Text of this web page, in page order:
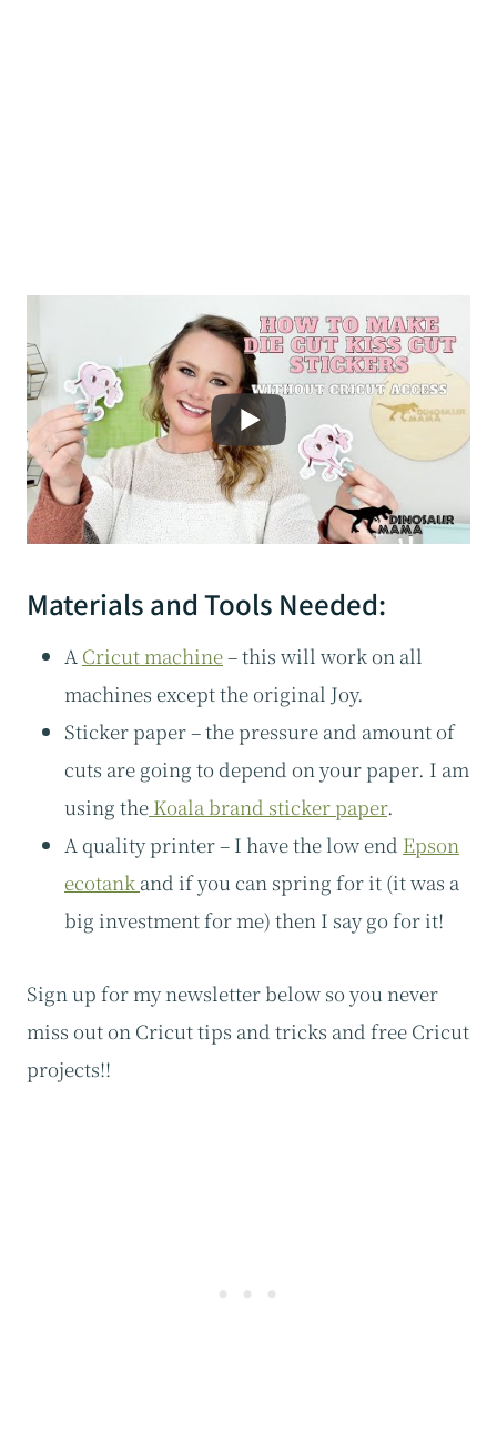
Materials and Tools Needed:
A Cricut machine– this will work on all
machines except the original Joy.
Sticker paper – the pressure and amount of
cuts are going to depend on your paper. I am
using the Koala brand sticker paper.
A quality printer – I have the low end Epson
ecotank and if you can spring for it (it was a
big investment for me) then I say go for it!
Sign up for my newsletter below so you never
miss out on Cricut tips and tricks and free Cricut
projects!!